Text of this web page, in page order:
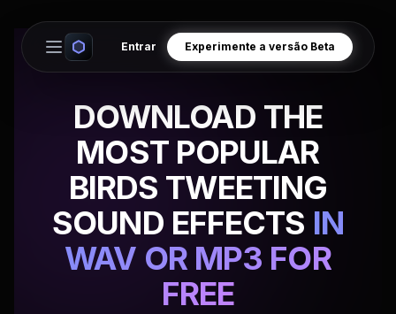
Open main menu
Entrar Experimente a versão Beta
DOWNLOAD THE
MOST POPULAR
BIRDS TWEETING
SOUND EFFECTS IN
WAV OR MP3 FOR
FREE